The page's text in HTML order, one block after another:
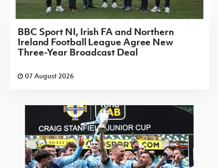
BBC Sport NI, Irish FA and Northern
Ireland Football League Agree New
Three-Year Broadcast Deal
07 August 2026